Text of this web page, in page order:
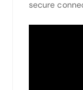
secure